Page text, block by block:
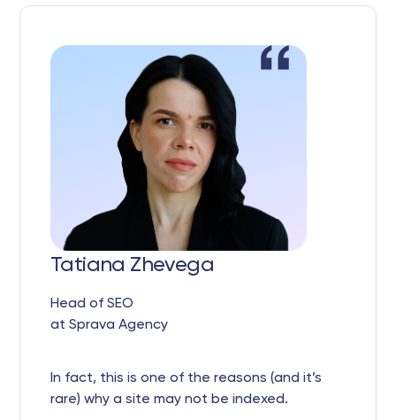
Tatiana Zhevega
Head of SEO
at Sprava Agency
In fact, this is one of the reasons (and it’s
rare) why a site may not be indexed.